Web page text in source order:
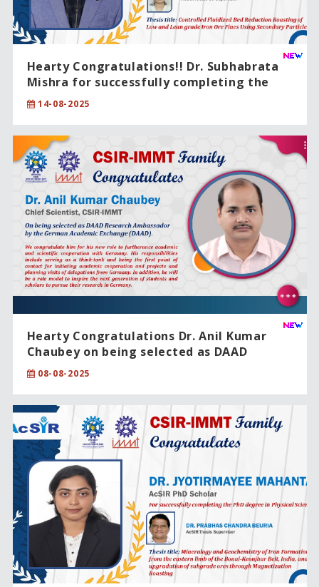
Hearty Congratulations!! Dr. Subhabrata
Mishra for successfully completing the
PhD degree in Engineering Sciences.
14-08-2025
Hearty Congratulations Dr. Anil Kumar
Chaubey on being selected as DAAD
Research Ambassador by the German
Academic Exchange (DAAD).
08-08-2025